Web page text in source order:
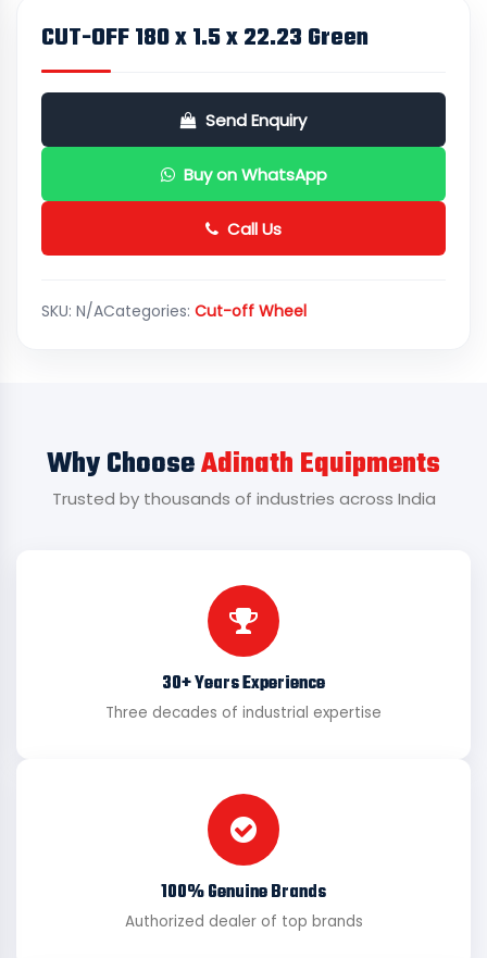
CUT-OFF 180 x 1.5 x 22.23 Green
Send Enquiry
Buy on WhatsApp
Call Us
SKU: N/ACategories: Cut-off Wheel
Why ChooseAdinath Equipments
Trusted by thousands of industries across India
30+ Years Experience
Three decades of industrial expertise
100% Genuine Brands
Authorized dealer of top brands